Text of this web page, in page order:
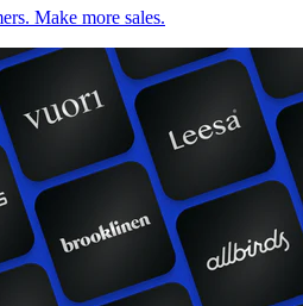
Make more sales.